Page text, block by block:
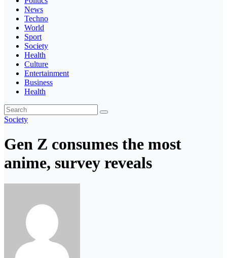
News
Techno
World
Sport
Society
Health
Culture
Entertainment
Business
Health
Society
Gen Z consumes the most
anime, survey reveals